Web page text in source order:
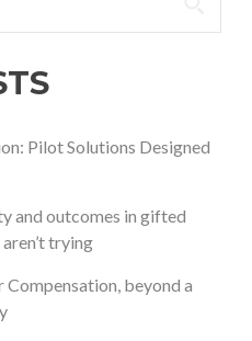
Pilot Solutions Designed
and outcomes in gifted
trying
Compensation, beyond a